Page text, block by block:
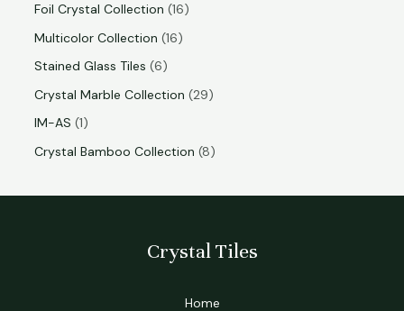
Foil Crystal Collection 16
Multicolor Collection 16
Stained Glass Tiles 6
Crystal Marble Collection 29
IM-AS 1
Crystal Bamboo Collection 8
Crystal Tiles
Home